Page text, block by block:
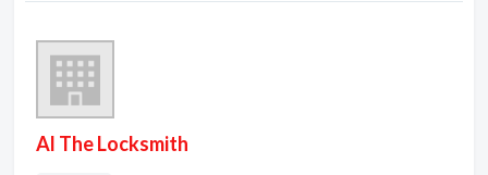
Al The Locksmith